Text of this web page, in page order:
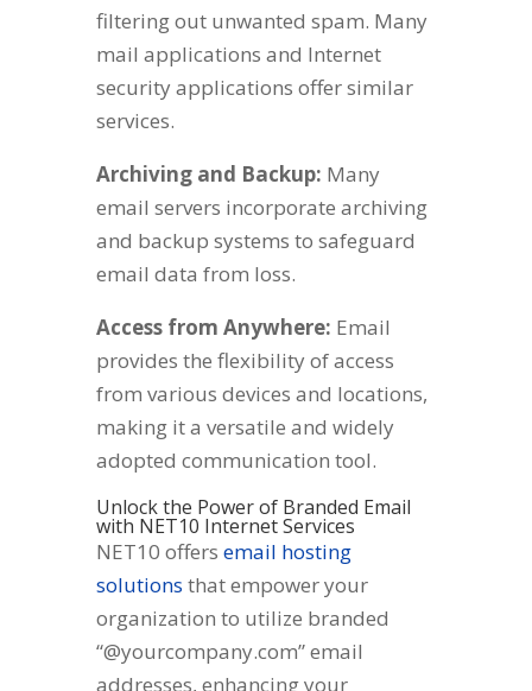
filtering out unwanted spam. Many
mail applications and Internet
security applications offer similar
services.
Archiving and Backup: Many
email servers incorporate archiving
and backup systems to safeguard
email data from loss.
Access from Anywhere: Email
provides the flexibility of access
from various devices and locations,
making it a versatile and widely
adopted communication tool.
Unlock the Power of Branded Email
with NET10 Internet Services
NET10 offers email hosting
solutions that empower your
organization to utilize branded
“@yourcompany.com” email
addresses, enhancing your